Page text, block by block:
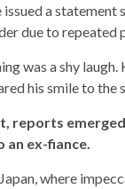
a statement
due to repeated
was a shy
his smile to the
reports
an ex-fiance.
where